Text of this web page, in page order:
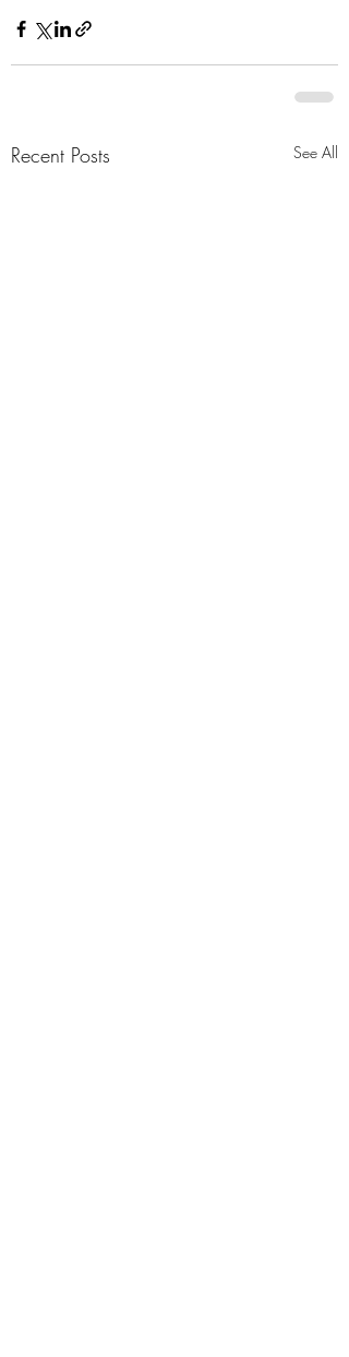
Recent Posts See All